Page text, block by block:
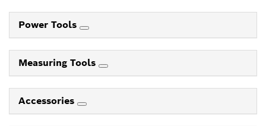
Power Tools
Measuring Tools
Accessories